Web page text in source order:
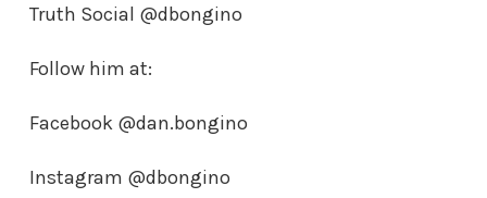
Truth Social @dbongino
Follow him at:
Facebook @dan.bongino
Instagram @dbongino